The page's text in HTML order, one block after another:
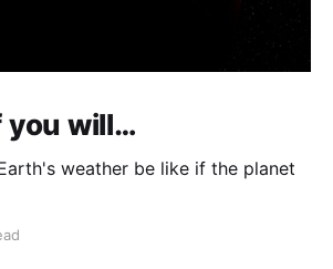
you will…
weather be like if the planet